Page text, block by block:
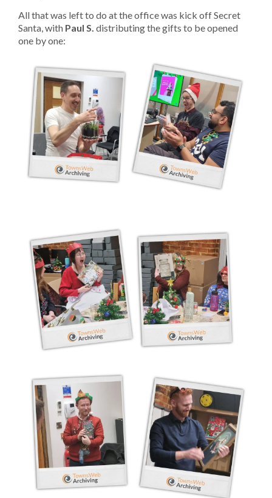
All that was left to do at the office was kick off Secret
Santa, with Paul S. distributing the gifts to be opened
one by one: